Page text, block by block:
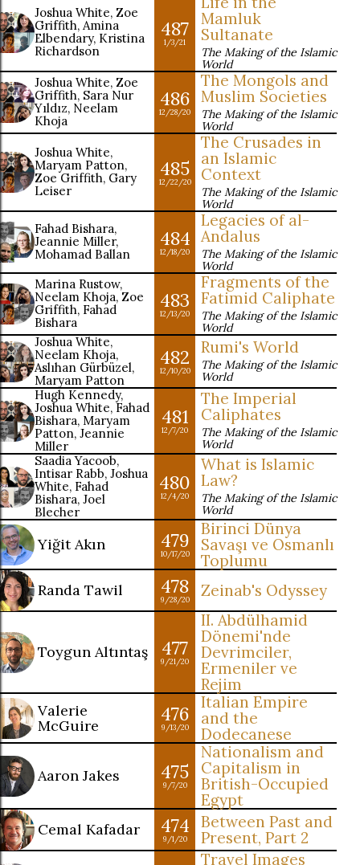
Joshua White, Zoe
Griffith, Amina
Elbendary, Kristina
Richardson
487
1/3/21
Mamluk
Sultanate
The Making of the Islamic
World
Joshua White, Zoe
Griffith, Sara Nur
Yıldız, Neelam
Khoja
486
12/28/20
The Mongols and
Muslim Societies
The Making of the Islamic
World
Joshua White,
Maryam Patton,
Zoe Griffith, Gary
Leiser
485
12/22/20
The Crusades in
an Islamic
Context
The Making of the Islamic
World
Fahad Bishara,
Jeannie Miller,
Mohamad Ballan
484
12/18/20
Legacies of al-
Andalus
The Making of the Islamic
World
Marina Rustow,
Neelam Khoja, Zoe
Griffith, Fahad
Bishara
483
12/13/20
Fragments of the
Fatimid Caliphate
The Making of the Islamic
World
Joshua White,
Neelam Khoja,
Aslıhan Gürbüzel,
Maryam Patton
482
12/10/20
Rumi's World
The Making of the Islamic
World
Hugh Kennedy,
Joshua White, Fahad
Bishara, Maryam
Patton, Jeannie
Miller
481
12/7/20
The Imperial
Caliphates
The Making of the Islamic
World
Saadia Yacoob,
Intisar Rabb, Joshua
White, Fahad
Bishara, Joel
Blecher
480
12/4/20
What is Islamic
Law?
The Making of the Islamic
World
Yiğit Akın 479
10/17/20
Birinci Dünya
Savaşı ve Osmanlı
Toplumu
Randa Tawil 478
9/28/20 Zeinab's Odyssey
Toygun Altıntaş 477
9/21/20
II. Abdülhamid
Dönemi'nde
Devrimciler,
Ermeniler ve
Rejim
Valerie
McGuire
476
9/13/20
Italian Empire
and the
Dodecanese
Aaron Jakes 475
9/7/20
Nationalism and
Capitalism in
British-Occupied
Egypt
Cemal Kafadar 474
9/1/20
Between Past and
Present, Part 2
Travel Images